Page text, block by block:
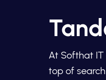
At Softhat IT
top of